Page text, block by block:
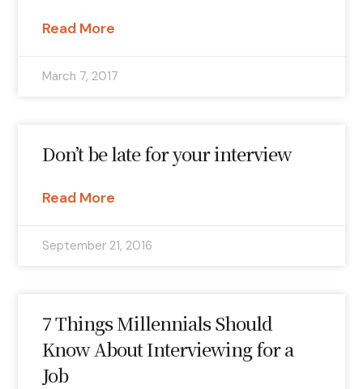
Read More
March 7, 2017
Don’t be late for your interview
Read More
September 21, 2016
7 Things Millennials Should
Know About Interviewing for a
Job